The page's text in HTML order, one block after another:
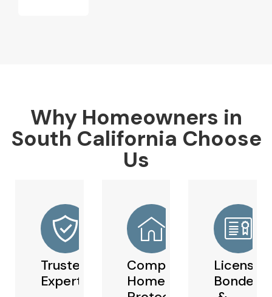
Why Homeowners in
South California Choose
Us
Trusted
Experts
Comprehensive
Home
Licensed,
Bonded